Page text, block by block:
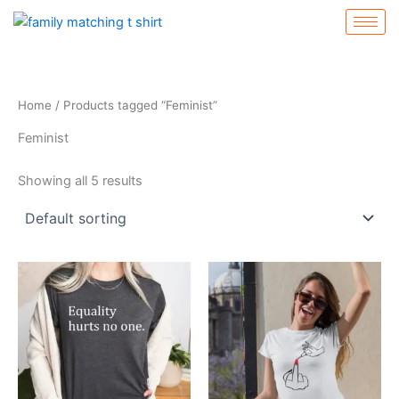
Skip
Home / Products tagged “Feminist”
Feminist
Showing all 5 results
This
product
has
multiple
variants.
The
This
product
has
multiple
variants.
The